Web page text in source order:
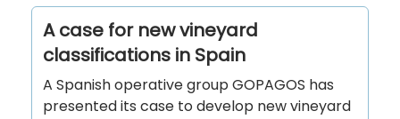
A case for new vineyard
classifications in Spain
A Spanish operative group GOPAGOS has
presented its case to develop new vineyard